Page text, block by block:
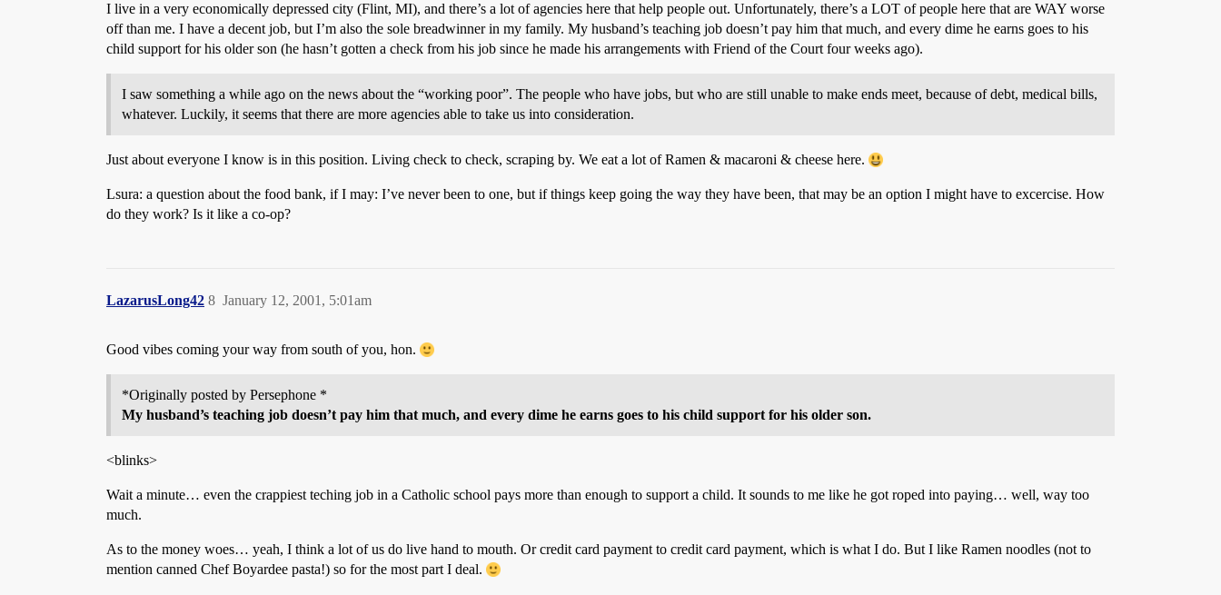
I live in a very economically depressed city (Flint, MI), and there’s a lot of agencies here that help people out. Unfortunately, there’s a LOT of people here that are WAY worse
off than me. I have a decent job, but I’m also the sole breadwinner in my family. My husband’s teaching job doesn’t pay him that much, and every dime he earns goes to his
child support for his older son (he hasn’t gotten a check from his job since he made his arrangements with Friend of the Court four weeks ago).
I saw something a while ago on the news about the “working poor”. The people who have jobs, but who are still unable to make ends meet, because of debt, medical bills,
whatever. Luckily, it seems that there are more agencies able to take us into consideration.
Just about everyone I know is in this position. Living check to check, scraping by. We eat a lot of Ramen & macaroni & cheese here.
Lsura: a question about the food bank, if I may: I’ve never been to one, but if things keep going the way they have been, that may be an option I might have to excercise. How
do they work? Is it like a co-op?
LazarusLong42 January 12, 2001, 5:01am
8
Good vibes coming your way from south of you, hon.
*Originally posted by Persephone *
My husband’s teaching job doesn’t pay him that much, and every dime he earns goes to his child support for his older son.
<blinks>
Wait a minute… even the crappiest teching job in a Catholic school pays more than enough to support a child. It sounds to me like he got roped into paying… well, way too
much.
As to the money woes… yeah, I think a lot of us do live hand to mouth. Or credit card payment to credit card payment, which is what I do. But I like Ramen noodles (not to
mention canned Chef Boyardee pasta!) so for the most part I deal.